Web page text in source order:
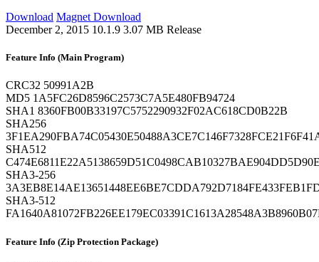
Download Magnet Download
December 2, 2015 10.1.9 3.07 MB Release
Feature Info (Main Program)
CRC32 50991A2B
MD5 1A5FC26D8596C2573C7A5E480FB94724
SHA1 8360FB00B33197C5752290932F02AC618CD0B22B
SHA256
SHA512
SHA3-256
SHA3-512
Feature Info (Zip Protection Package)